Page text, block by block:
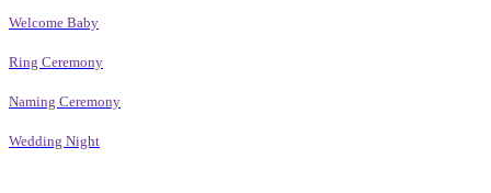
Welcome Baby
Ring Ceremony
Naming Ceremony
Wedding Night